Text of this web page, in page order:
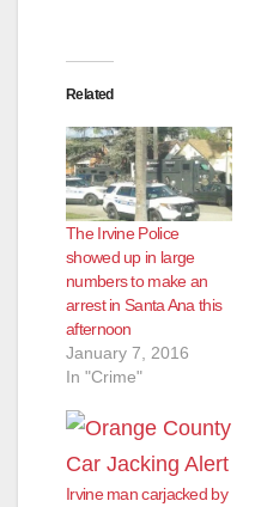
Related
The Irvine Police
showed up in large
numbers to make an
arrest in Santa Ana this
afternoon
January 7, 2016
In "Crime"
Irvine man carjacked by